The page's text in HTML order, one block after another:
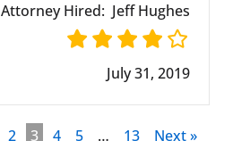
Attorney Hired: Jeff Hughes
July 31, 2019
2 3 4 5 … 13 Next »